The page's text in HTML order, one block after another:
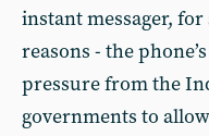
instant messager, for
reasons - the
pressure from the
governments to